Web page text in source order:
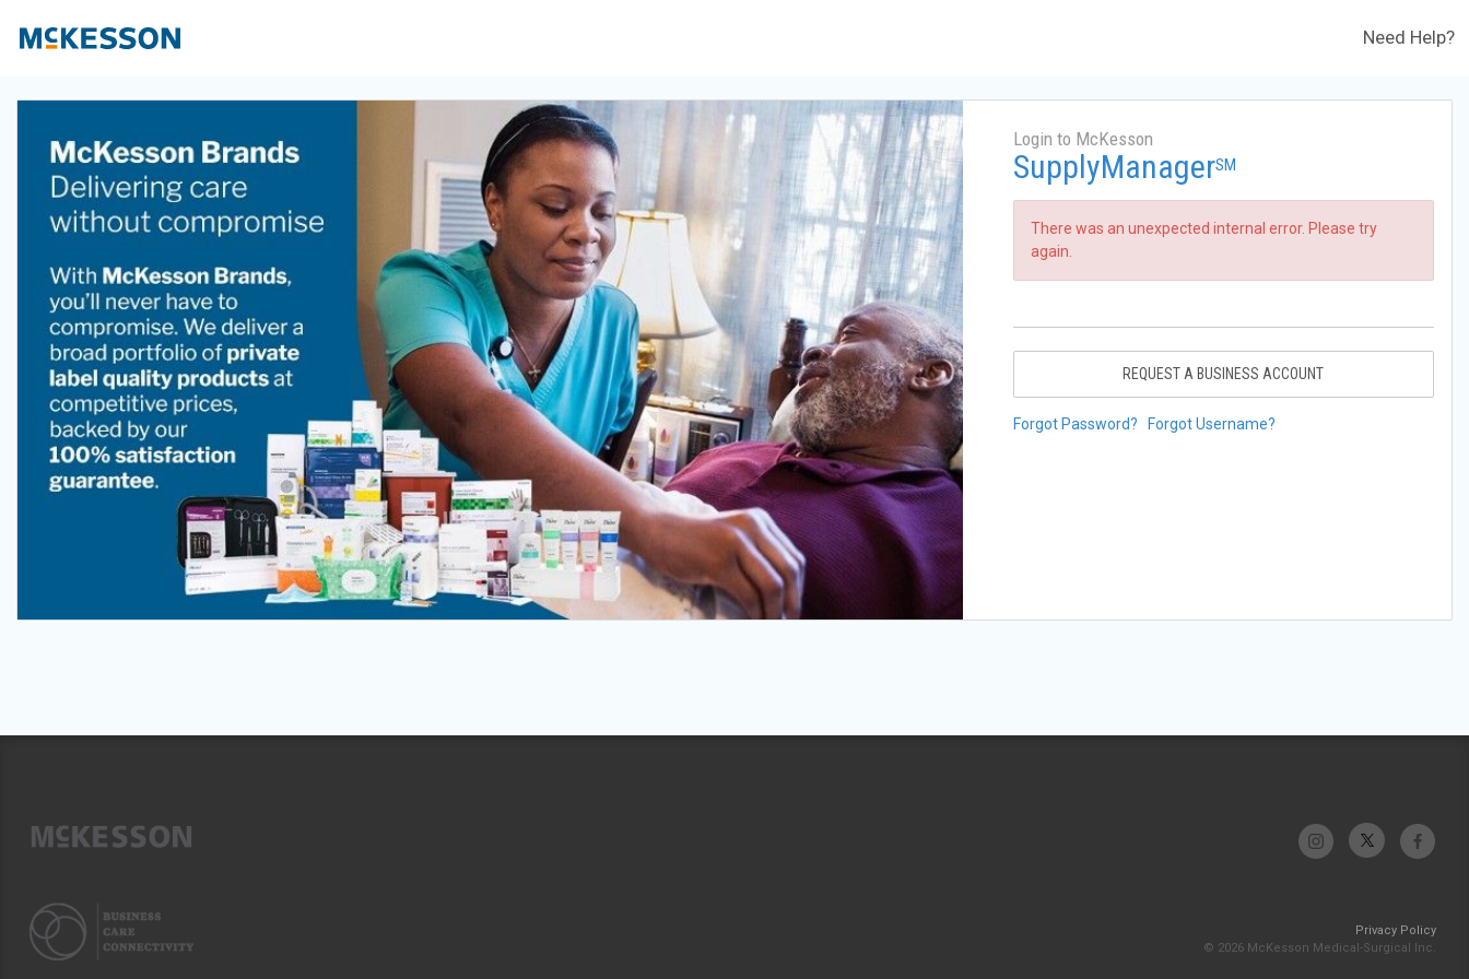
Need Help?
Login to McKesson
SupplyManagerSM
There was an unexpected internal error. Please try
again.
REQUEST A BUSINESS ACCOUNT
Forgot Password? Forgot Username?
Privacy Policy
© 2026 McKesson Medical-Surgical Inc.